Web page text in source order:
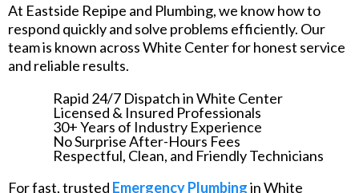
At Eastside Repipe and Plumbing, we know how to
respond quickly and solve problems efficiently. Our
team is known across White Center for honest service
and reliable results.
Rapid 24/7 Dispatch in White Center
Licensed & Insured Professionals
30+ Years of Industry Experience
No Surprise After-Hours Fees
Respectful, Clean, and Friendly Technicians
For fast, trusted Emergency Plumbingin White